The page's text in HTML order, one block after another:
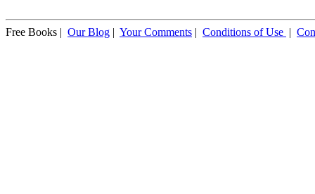
Free Books | Our Blog | Your Comments | Conditions of Use |